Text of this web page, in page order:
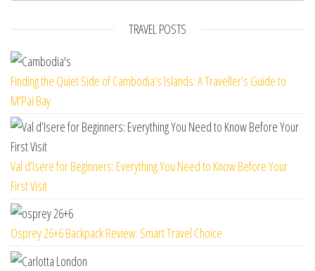
TRAVEL POSTS
Finding the Quiet Side of Cambodia’s Islands: A Traveller’s Guide to
M’Pai Bay
Val d’Isere for Beginners: Everything You Need to Know Before Your
First Visit
Osprey 26+6 Backpack Review: Smart Travel Choice